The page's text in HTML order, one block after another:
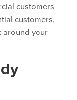
customers
customers,
around your